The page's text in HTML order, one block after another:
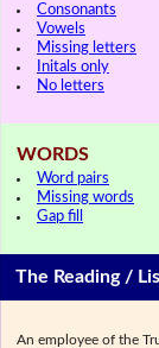
Consonants
Vowels
Missing letters
Initals only
No letters
WORDS
Word pairs
Missing words
Gap fill
The Reading /
An employee of the